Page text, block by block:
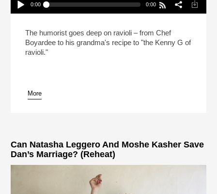
Play /
pause
0:00 0:00
(Reheat)
The humorist goes deep on ravioli – from Chef
Boyardee to his grandma's recipe to "the Kenny G of
ravioli."
More
Can Natasha Leggero And Moshe Kasher Save
Dan’s Marriage? (Reheat)